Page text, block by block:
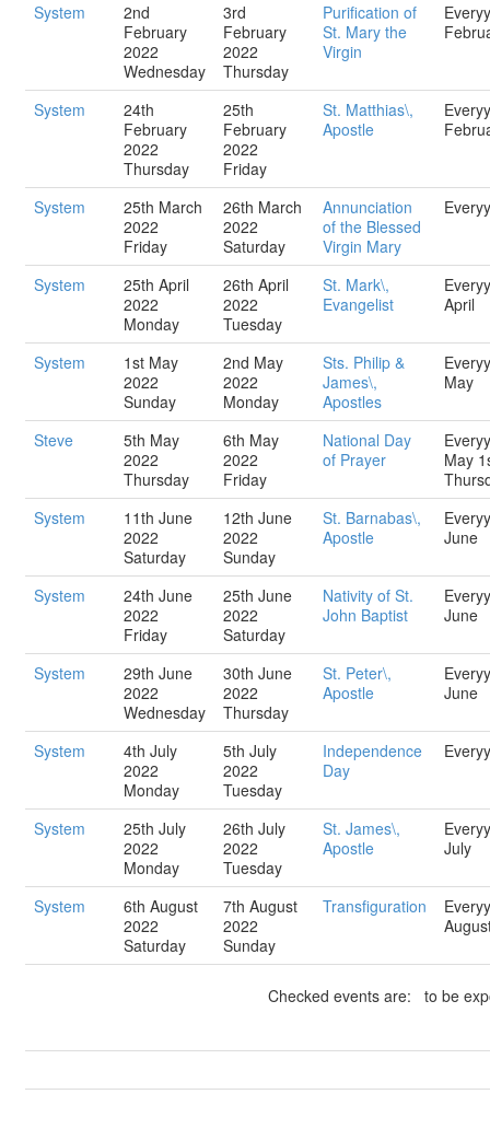
System
2nd
February
2022
Wednesday
3rd
February
2022
Thursday
Purification of
St. Mary the
Virgin
System
24th
February
2022
Thursday
25th
February
2022
Friday
St. Matthias\,
Apostle
System
25th March
2022
Friday
26th March
2022
Saturday
Annunciation
of the Blessed
Virgin Mary
System
25th April
2022
Monday
26th April
2022
Tuesday
St. Mark\,
Evangelist
April
System
1st May
2022
Sunday
2nd May
2022
Monday
Sts. Philip &
James\,
Apostles
May
Steve
5th May
2022
Thursday
6th May
2022
Friday
National Day
of Prayer
May
System
11th June
2022
Saturday
12th June
2022
Sunday
St. Barnabas\,
Apostle
June
System
24th June
2022
Friday
25th June
2022
Saturday
Nativity of St.
John Baptist
June
System
29th June
2022
Wednesday
30th June
2022
Thursday
St. Peter\,
Apostle
June
System
4th July
2022
Monday
5th July
2022
Tuesday
Independence
Day
System
25th July
2022
Monday
26th July
2022
Tuesday
St. James\,
Apostle
July
System
6th August
2022
Saturday
7th August
2022
Sunday
Transfiguration
Checked events are: to be